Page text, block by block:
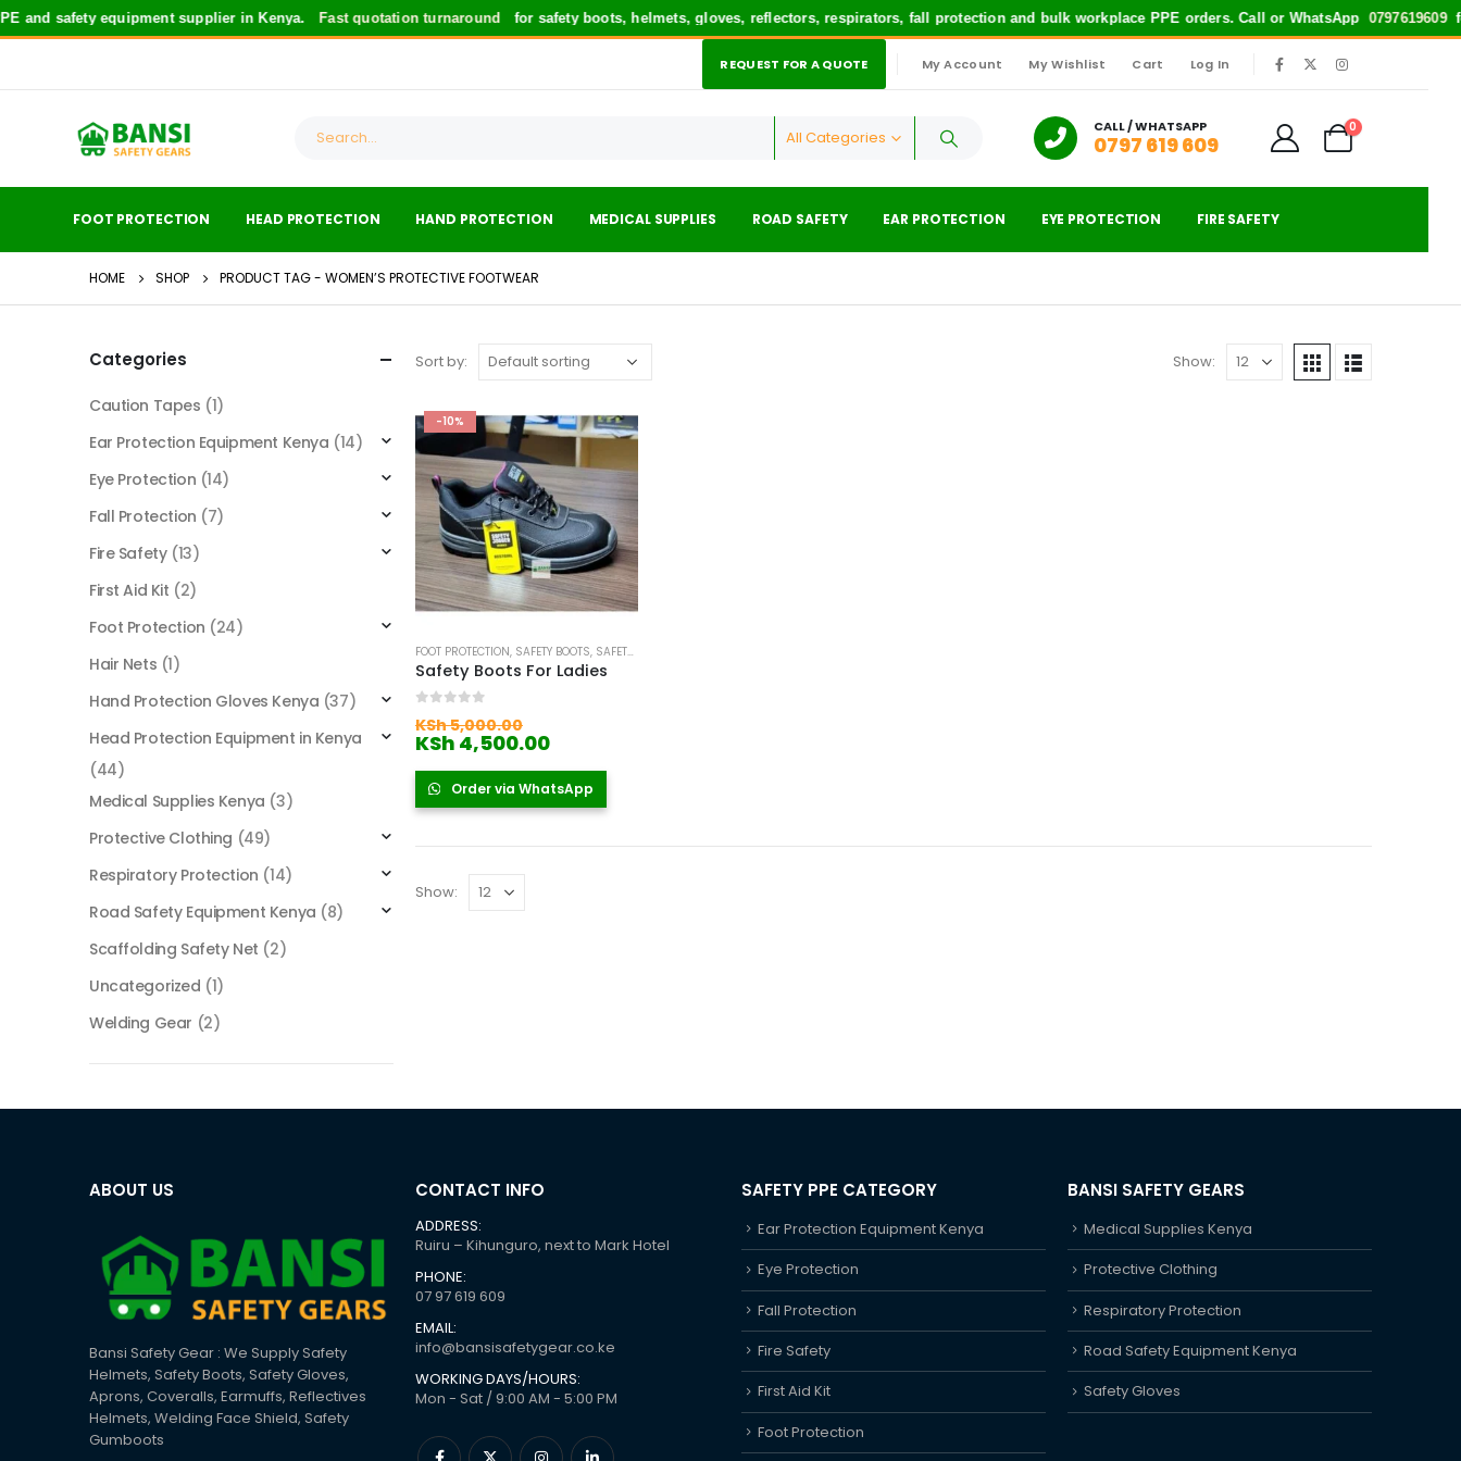
and safety equipment supplier in Kenya. Fast quotation turnaroundfor safety boots, helmets, gloves, reflectors, respirators, fall protection and bulk workplace PPE orders. Call or WhatsApp0797619609for
REQUEST FOR A QUOTE My Account My Wishlist Cart Log In
All Categories
CALL / WHATSAPP
0797 619 609
0
FOOT PROTECTION HEAD PROTECTION HAND PROTECTION MEDICAL SUPPLIES ROAD SAFETY EAR PROTECTION EYE PROTECTION FIRE SAFETY
HOME SHOP PRODUCT TAG - WOMEN’S PROTECTIVE FOOTWEAR
Sort by: Show:
-10%
FOOT PROTECTION, SAFETY BOOTS, SAFETY BOOTS FOR WOMEN
Safety Boots For Ladies
KSh5,000.00
price
KSh 5,000.00.
KSh 4,500.00Current
is:
KSh 4,500.00.
Order via WhatsApp
Show:
Categories
Caution Tapes (1)
Ear Protection Equipment Kenya (14)
Eye Protection (14)
Fall Protection (7)
Fire Safety (13)
First Aid Kit (2)
Foot Protection (24)
Hair Nets (1)
Hand Protection Gloves Kenya (37)
Head Protection Equipment in Kenya
(44)
Medical Supplies Kenya (3)
Protective Clothing (49)
Respiratory Protection (14)
Road Safety Equipment Kenya (8)
Scaffolding Safety Net (2)
Uncategorized (1)
Welding Gear (2)
ABOUT US
Bansi Safety Gear : We Supply Safety
Helmets, Safety Boots, Safety Gloves,
Aprons, Coveralls, Earmuffs, Reflectives
Helmets, Welding Face Shield, Safety
Gumboots
CONTACT INFO
ADDRESS:
Ruiru – Kihunguro, next to Mark Hotel
PHONE:
07 97 619 609
EMAIL:
info@bansisafetygear.co.ke
WORKING DAYS/HOURS:
Mon - Sat / 9:00 AM - 5:00 PM
SAFETY PPE CATEGORY
Ear Protection Equipment Kenya
Eye Protection
Fall Protection
Fire Safety
First Aid Kit
Foot Protection
BANSI SAFETY GEARS
Medical Supplies Kenya
Protective Clothing
Respiratory Protection
Road Safety Equipment Kenya
Safety Gloves